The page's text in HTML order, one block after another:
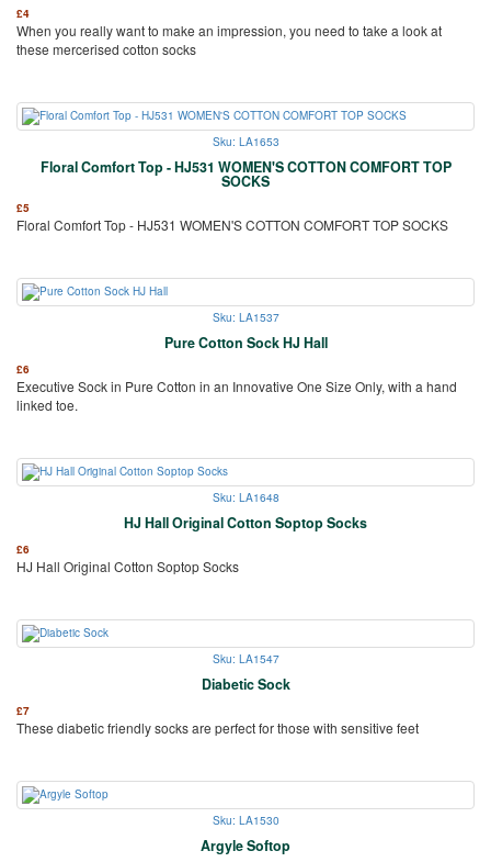
£4
When you really want to make an impression, you need to take a look at
these mercerised cotton socks
Sku: LA1653
Floral Comfort Top - HJ531 WOMEN'S COTTON COMFORT TOP
SOCKS
£5
Floral Comfort Top - HJ531 WOMEN'S COTTON COMFORT TOP SOCKS
Sku: LA1537
Pure Cotton Sock HJ Hall
£6
Executive Sock in Pure Cotton in an Innovative One Size Only, with a hand
linked toe.
Sku: LA1648
HJ Hall Original Cotton Soptop Socks
£6
HJ Hall Original Cotton Soptop Socks
Sku: LA1547
Diabetic Sock
£7
These diabetic friendly socks are perfect for those with sensitive feet
Sku: LA1530
Argyle Softop